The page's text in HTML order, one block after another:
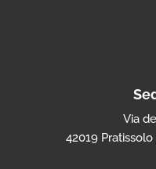
Via
42019